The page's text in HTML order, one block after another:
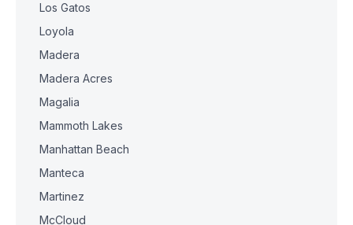
Los Gatos
Loyola
Madera
Madera Acres
Magalia
Mammoth Lakes
Manhattan Beach
Manteca
Martinez
McCloud